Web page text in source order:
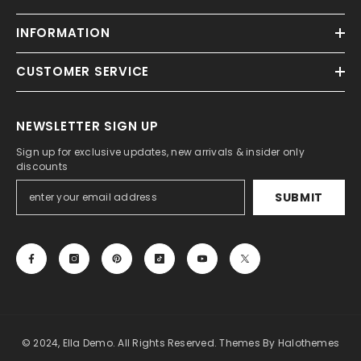
INFORMATION
CUSTOMER SERVICE
NEWSLETTER SIGN UP
Sign up for exclusive updates, new arrivals & insider only
discounts
SUBMIT
© 2024, Ella Demo. All Rights Reserved. Themes By Halothemes